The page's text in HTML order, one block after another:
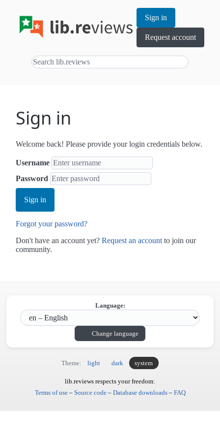
Sign in
Request account
Sign in
Welcome back! Please provide your login credentials below.
Username
Password
Sign in
Forgot your password?
Don't have an account yet? Request an account to join our
community.
Language:
Change language
Theme: light dark system
lib.reviews respects your freedom:
Terms of use– Source code– Database downloads– FAQ